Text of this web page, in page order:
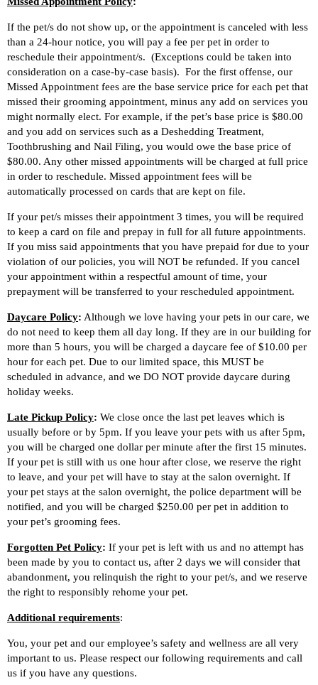
If the pet/s do not show up, or the appointment is canceled with less
than a 24-hour notice, you will pay a fee per pet in order to
reschedule their appointment/s. (Exceptions could be taken into
consideration on a case-by-case basis). For the first offense, our
Missed Appointment fees are the base service price for each pet that
missed their grooming appointment, minus any add on services you
might normally elect. For example, if the pet’s base price is $80.00
and you add on services such as a Deshedding Treatment,
Toothbrushing and Nail Filing, you would owe the base price of
$80.00. Any other missed appointments will be charged at full price
in order to reschedule. Missed appointment fees will be
automatically processed on cards that are kept on file.
If your pet/s misses their appointment 3 times, you will be required
to keep a card on file and prepay in full for all future appointments.
If you miss said appointments that you have prepaid for due to your
violation of our policies, you will NOT be refunded. If you cancel
your appointment within a respectful amount of time, your
prepayment will be transferred to your rescheduled appointment.
Daycare Policy: Although we love having your pets in our care, we
do not need to keep them all day long. If they are in our building for
more than 5 hours, you will be charged a daycare fee of $10.00 per
hour for each pet. Due to our limited space, this MUST be
scheduled in advance, and we DO NOT provide daycare during
holiday weeks.
Late Pickup Policy: We close once the last pet leaves which is
usually before or by 5pm. If you leave your pets with us after 5pm,
you will be charged one dollar per minute after the first 15 minutes.
If your pet is still with us one hour after close, we reserve the right
to leave, and your pet will have to stay at the salon overnight. If
your pet stays at the salon overnight, the police department will be
notified, and you will be charged $250.00 per pet in addition to
your pet’s grooming fees.
Forgotten Pet Policy: If your pet is left with us and no attempt has
been made by you to contact us, after 2 days we will consider that
abandonment, you relinquish the right to your pet/s, and we reserve
the right to responsibly rehome your pet.
Additional requirements:
You, your pet and our employee’s safety and wellness are all very
important to us. Please respect our following requirements and call
us if you have any questions.